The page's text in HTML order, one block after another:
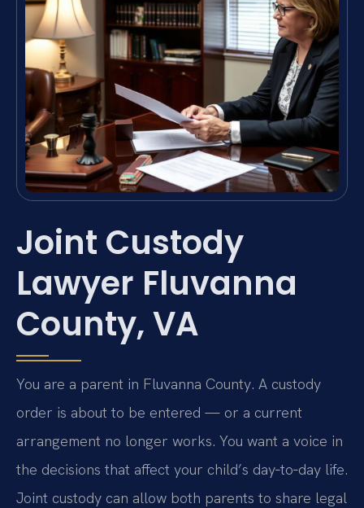
Joint Custody
Lawyer Fluvanna
County, VA
You are a parent in Fluvanna County. A custody
order is about to be entered — or a current
arrangement no longer works. You want a voice in
the decisions that affect your child’s day‑to‑day life.
Joint custody can allow both parents to share legal